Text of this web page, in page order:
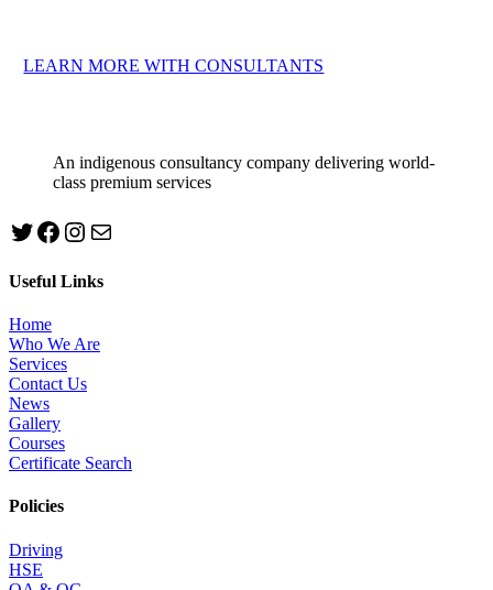
LEARN MORE WITH CONSULTANTS
An indigenous consultancy company delivering world-
class premium services
Twitter
Facebook
Instagram
mailto:info@jabeebconsult.com
Useful Links
Home
Who We Are
Services
Contact Us
News
Gallery
Courses
Certificate Search
Policies
Driving
HSE